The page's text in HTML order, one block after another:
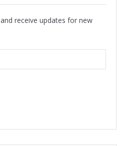
receive updates for new